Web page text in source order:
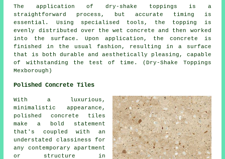
The application of dry-shake toppings is a
straightforward process, but accurate timing is
essential. Using specialised tools, the topping is
evenly distributed over the wet concrete and then worked
into the surface. Upon application, the concrete is
finished in the usual fashion, resulting in a surface
that is both durable and aesthetically pleasing, capable
of withstanding the test of time. (Dry-Shake Toppings
Mexborough)
Polished Concrete Tiles
With a luxurious,
minimalistic appearance,
polished concrete tiles
make a bold statement
that's coupled with an
understated classiness for
any contemporary apartment
or structure in